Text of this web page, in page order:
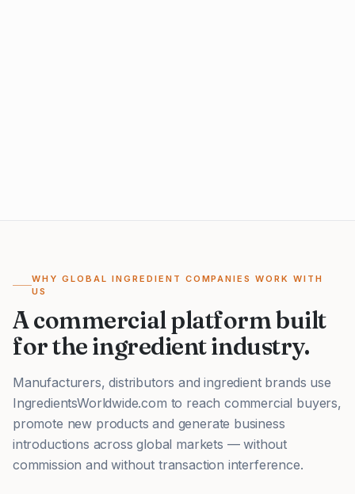
WHY GLOBAL INGREDIENT COMPANIES WORK WITH
US
A commercial platform built
for the ingredient industry.
Manufacturers, distributors and ingredient brands use
IngredientsWorldwide.com to reach commercial buyers,
promote new products and generate business
introductions across global markets — without
commission and without transaction interference.